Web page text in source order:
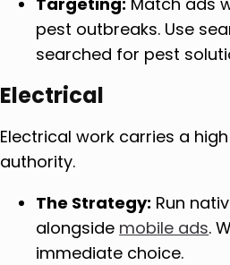
pest outbreaks. Use
searched for pest
Electrical
Electrical work carries a
authority.
The Strategy: Run
alongside mobile ads.
immediate choice.